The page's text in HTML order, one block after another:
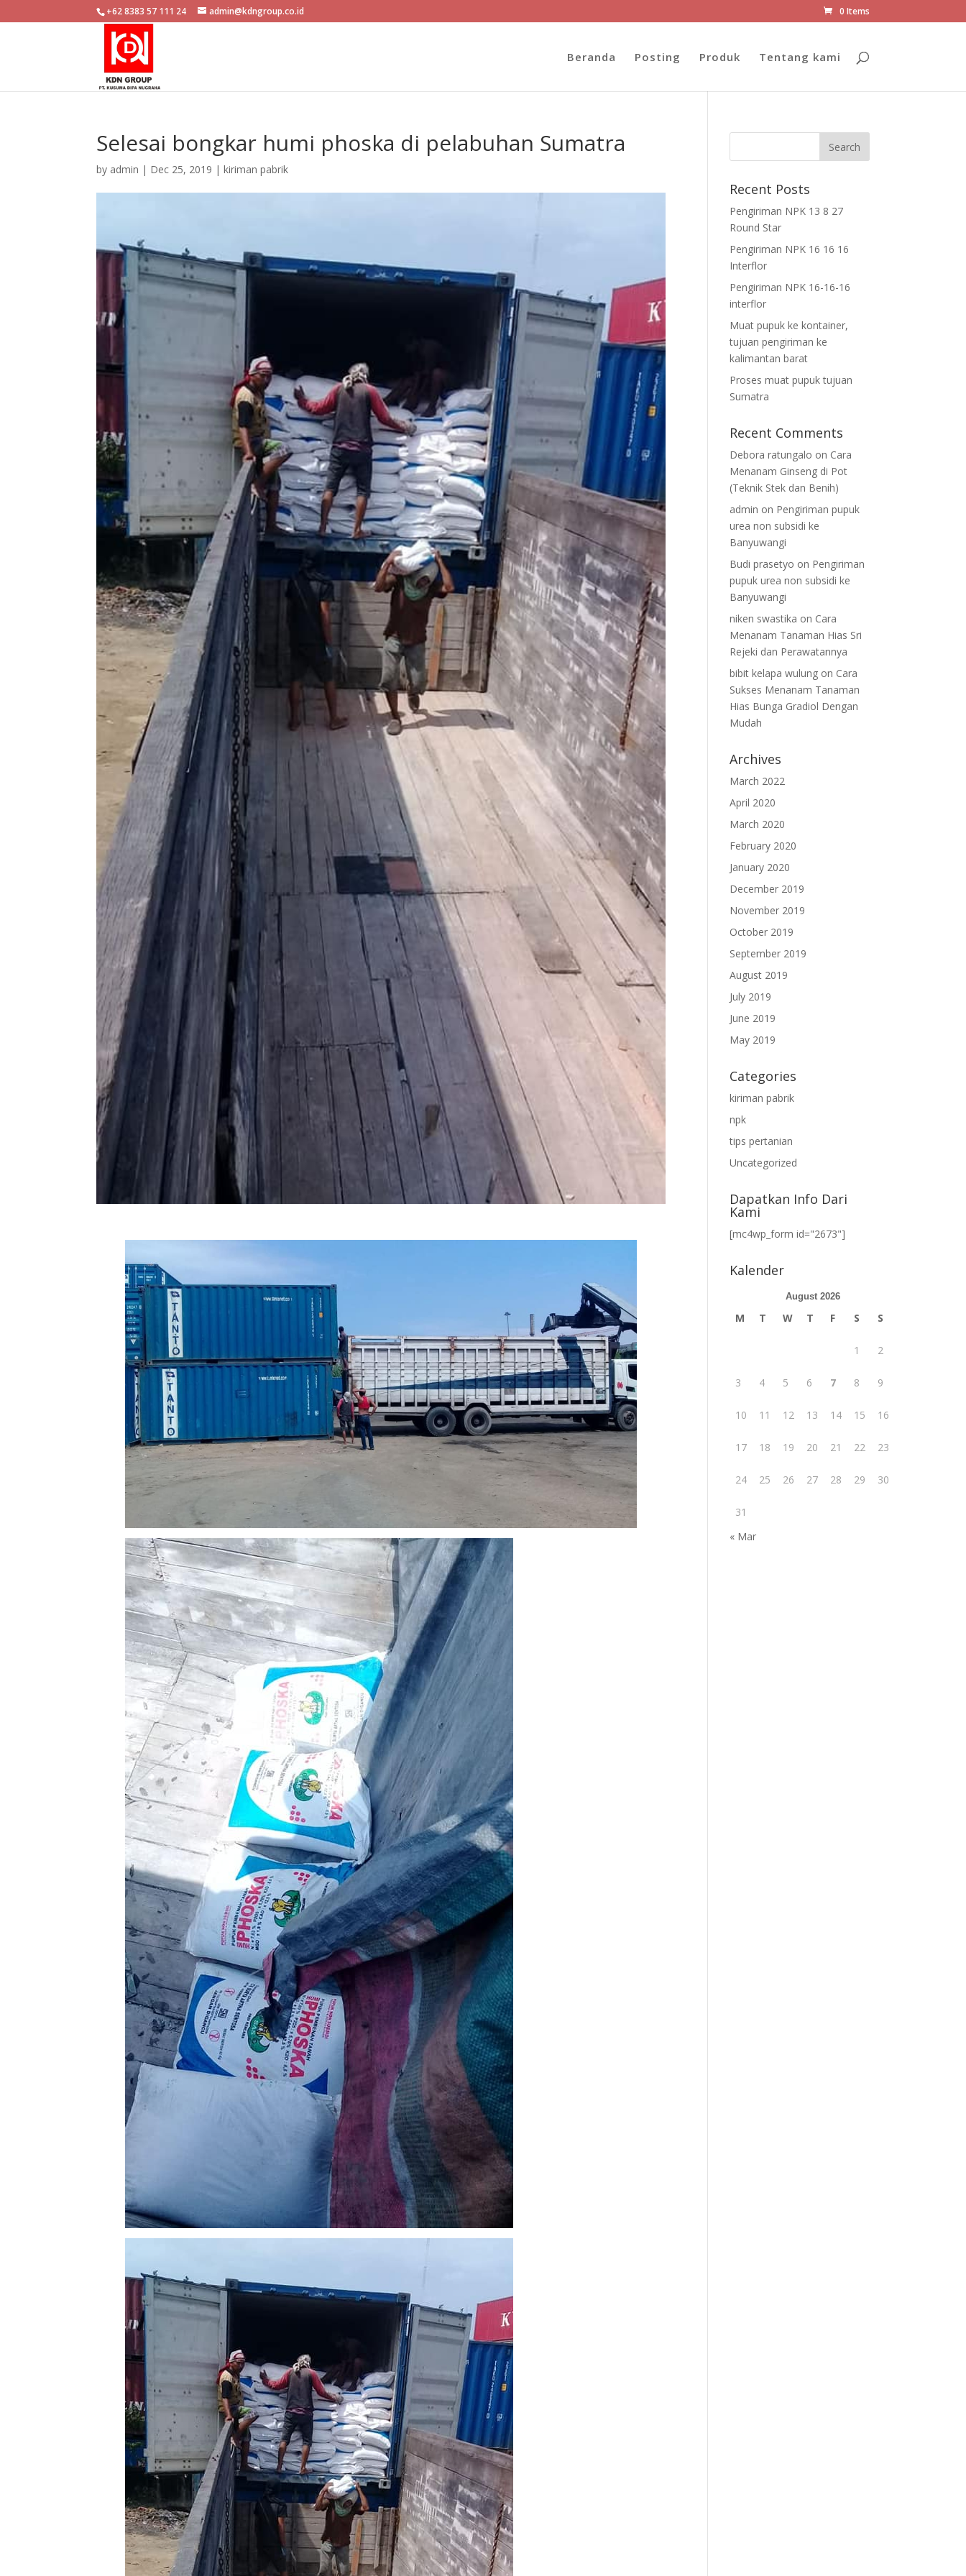
+62 8383 57 111 24 admin@kdngroup.co.id 0 Items
Beranda Posting Produk Tentang kami
Selesai bongkar humi phoska di pelabuhan Sumatra
by admin | Dec 25, 2019 |kiriman pabrik
Recent Posts
Pengiriman NPK 13 8 27
Round Star
Pengiriman NPK 16 16 16
Interflor
Pengiriman NPK 16-16-16
interflor
Muat pupuk ke kontainer,
tujuan pengiriman ke
kalimantan barat
Proses muat pupuk tujuan
Sumatra
Recent Comments
Debora ratungalo on Cara
Menanam Ginseng di Pot
(Teknik Stek dan Benih)
admin on Pengiriman pupuk
urea non subsidi ke
Banyuwangi
Budi prasetyo on Pengiriman
pupuk urea non subsidi ke
Banyuwangi
niken swastika on Cara
Menanam Tanaman Hias Sri
Rejeki dan Perawatannya
bibit kelapa wulung on Cara
Sukses Menanam Tanaman
Hias Bunga Gradiol Dengan
Mudah
Archives
March 2022
April 2020
March 2020
February 2020
January 2020
December 2019
November 2019
October 2019
September 2019
August 2019
July 2019
June 2019
May 2019
Categories
kiriman pabrik
npk
tips pertanian
Uncategorized
Dapatkan Info Dari
Kami
[mc4wp_form id="2673"]
Kalender
August 2026
M T W T F S S
1 2
3 4 5 6 7 8 9
10 11 12 13 14 15 16
17 18 19 20 21 22 23
24 25 26 27 28 29 30
31
« Mar